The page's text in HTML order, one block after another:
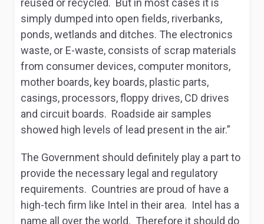
reused or recycled. But in most cases it is
simply dumped into open fields, riverbanks,
ponds, wetlands and ditches. The electronics
waste, or E-waste, consists of scrap materials
from consumer devices, computer monitors,
mother boards, key boards, plastic parts,
casings, processors, floppy drives, CD drives
and circuit boards. Roadside air samples
showed high levels of lead present in the air.”
The Government should definitely play a part to
provide the necessary legal and regulatory
requirements. Countries are proud of have a
high-tech firm like Intel in their area. Intel has a
name all over the world. Therefore it should do